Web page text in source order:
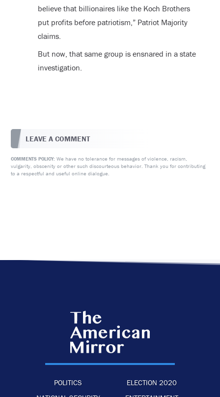
believe that billionaires like the Koch Brothers
put profits before patriotism,” Patriot Majority
claims.
But now, that same group is ensnared in a state
investigation.
LEAVE A COMMENT
COMMENTS POLICY: We have no tolerance for messages of violence, racism,
vulgarity, obscenity or other such discourteous behavior. Thank you for contributing
to a respectful and useful online dialogue.
POLITICS
ELECTION 2020